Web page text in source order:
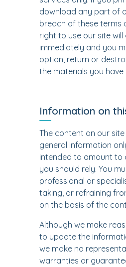
download any part of
breach of these terms
right to use our site will
immediately and you
option, return or
the materials you have
Information on
The content on our
general information
intended to amount to
you should rely. You
professional or
taking, or refraining
on the basis of the
Although we make
to update the
we make no
warranties or